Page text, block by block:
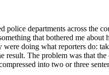
departments across the
that bothered me about
doing what reporters do:
The problem was that
into two or three